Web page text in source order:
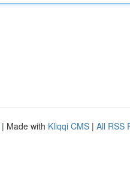
| Made with Kliqqi CMS | All RSS